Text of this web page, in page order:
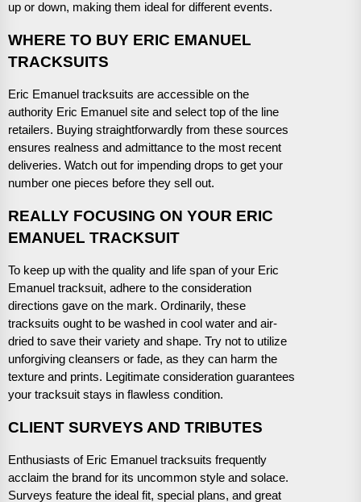
up or down, making them ideal for different events.
WHERE TO BUY ERIC EMANUEL
TRACKSUITS
Eric Emanuel tracksuits are accessible on the
authority Eric Emanuel site and select top of the line
retailers. Buying straightforwardly from these sources
ensures realness and admittance to the most recent
deliveries. Watch out for impending drops to get your
number one pieces before they sell out.
REALLY FOCUSING ON YOUR ERIC
EMANUEL TRACKSUIT
To keep up with the quality and life span of your Eric
Emanuel tracksuit, adhere to the consideration
directions gave on the mark. Ordinarily, these
tracksuits ought to be washed in cool water and air-
dried to save their variety and shape. Try not to utilize
unforgiving cleansers or fade, as they can harm the
texture and prints. Legitimate consideration guarantees
your tracksuit stays in flawless condition.
CLIENT SURVEYS AND TRIBUTES
Enthusiasts of Eric Emanuel tracksuits frequently
acclaim the brand for its uncommon style and solace.
Surveys feature the ideal fit, special plans, and great